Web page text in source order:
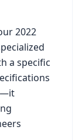
2022
a specific